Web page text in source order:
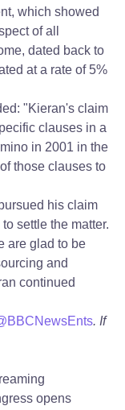
which showed
of all
dated back to
at a rate of 5%
"Kieran's claim
clauses in a
in 2001 in the
those clauses to
his claim
settle the matter.
are glad to be
and
continued
. If
opens